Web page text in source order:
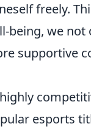
freely.
being, we
supportive
esports